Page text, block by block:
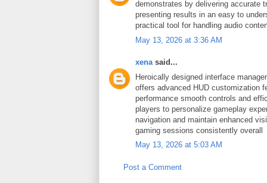
demonstrates by delivering accurate
presenting results in an easy to
practical tool for handling audio
May 13, 2026 at 3:36 AM
xenasaid...
Heroically designed interface
offers advanced HUD customization
performance smooth controls and
players to personalize gameplay
navigation and maintain enhanced
gaming sessions consistently overall
May 13, 2026 at 5:03 AM
Post a Comment